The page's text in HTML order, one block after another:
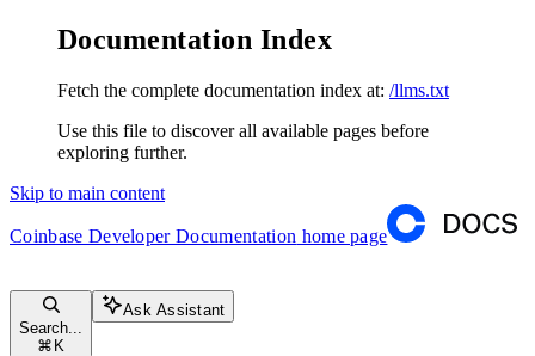
Documentation Index
Fetch the complete documentation index at: /llms.txt
Use this file to discover all available pages before
exploring further.
Skip to main content
Coinbase Developer Documentation home page
Search...
⌘ K
Ask Assistant